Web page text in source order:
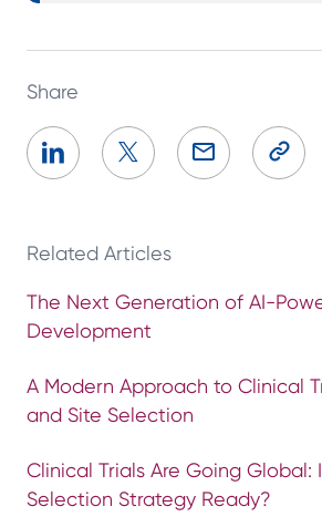
Share
Related Articles
The Next Generation of AI-
Development
A Modern Approach to Clinical
and Site Selection
Clinical Trials Are Going Global:
Selection Strategy Ready?